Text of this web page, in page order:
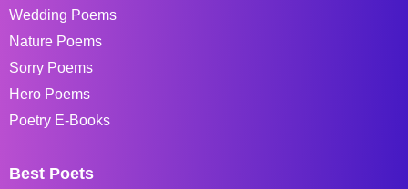
Wedding Poems
Nature Poems
Sorry Poems
Hero Poems
Poetry E-Books
Best Poets